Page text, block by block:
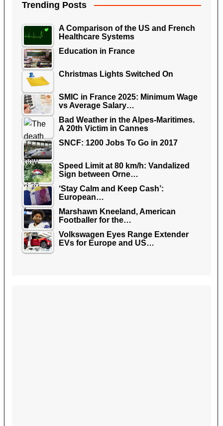
Trending Posts
A Comparison of the US and French
Healthcare Systems
Education in France
Christmas Lights Switched On
SMIC in France 2025: Minimum Wage
vs Average Salary…
Bad Weather in the Alpes-Maritimes.
A 20th Victim in Cannes
SNCF: 1200 Jobs To Go in 2017
Speed Limit at 80 km/h: Vandalized
Sign between Orne…
‘Stay Calm and Keep Cash’:
European…
Marshawn Kneeland, American
Footballer for the…
Volkswagen Eyes Range Extender
EVs for Europe and US…